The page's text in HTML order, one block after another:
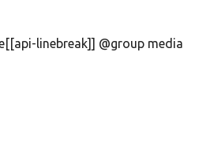
linebreak]] @group media